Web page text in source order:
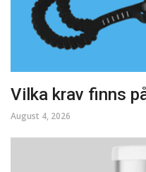
Vilka krav finns
August 4, 2026